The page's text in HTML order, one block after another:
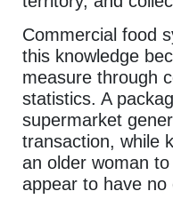
Commercial food
this knowledge
measure through
statistics. A
supermarket
transaction, while
an older woman
appear to have no